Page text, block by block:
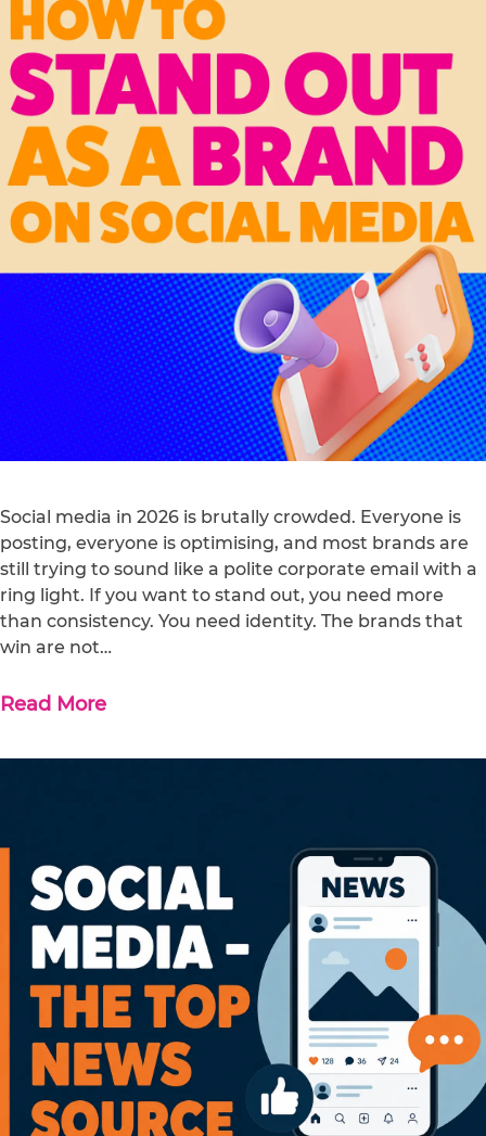
Social media in 2026 is brutally crowded. Everyone is
posting, everyone is optimising, and most brands are
still trying to sound like a polite corporate email with a
ring light. If you want to stand out, you need more
than consistency. You need identity. The brands that
win are not…
Read More